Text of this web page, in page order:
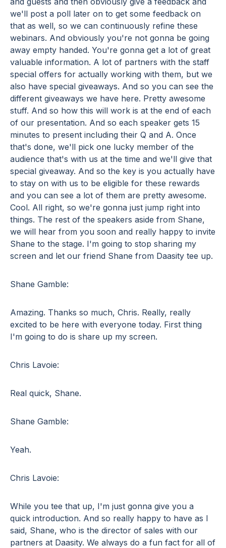
we'll post a poll later on to get some feedback on
that as well, so we can continuously refine these
webinars. And obviously you're not gonna be going
away empty handed. You're gonna get a lot of great
valuable information. A lot of partners with the staff
special offers for actually working with them, but we
also have special giveaways. And so you can see the
different giveaways we have here. Pretty awesome
stuff. And so how this will work is at the end of each
of our presentation. And so each speaker gets 15
minutes to present including their Q and A. Once
that's done, we'll pick one lucky member of the
audience that's with us at the time and we'll give that
special giveaway. And so the key is you actually have
to stay on with us to be eligible for these rewards
and you can see a lot of them are pretty awesome.
Cool. All right, so we're gonna just jump right into
things. The rest of the speakers aside from Shane,
we will hear from you soon and really happy to invite
Shane to the stage. I'm going to stop sharing my
screen and let our friend Shane from Daasity tee up.
Shane Gamble:
Amazing. Thanks so much, Chris. Really, really
excited to be here with everyone today. First thing
I'm going to do is share up my screen.
Chris Lavoie:
Real quick, Shane.
Shane Gamble:
Yeah.
Chris Lavoie:
While you tee that up, I'm just gonna give you a
quick introduction. And so really happy to have as I
said, Shane, who is the director of sales with our
partners at Daasity. We always do a fun fact for all of